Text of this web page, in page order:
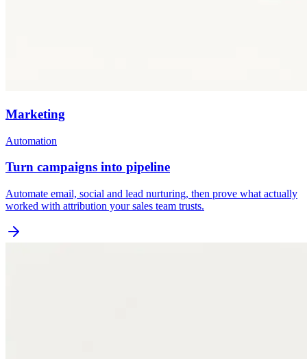
Marketing
Automation
Turn campaigns into pipeline
Automate email, social and lead nurturing, then prove what actually
worked with attribution your sales team trusts.